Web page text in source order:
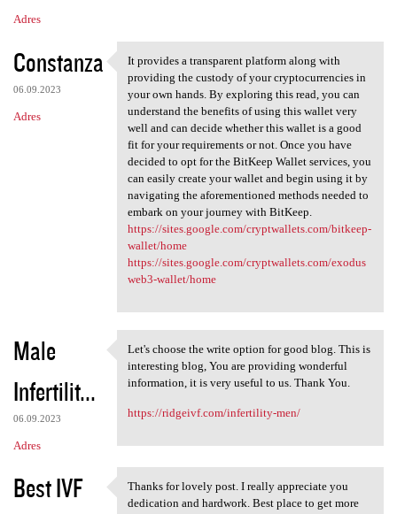
Adres
Constanza
06.09.2023
Adres
It provides a transparent
It provides a transparent platform along with
providing the custody of your cryptocurrencies in
your own hands. By exploring this read, you can
understand the benefits of using this wallet very
well and can decide whether this wallet is a good
fit for your requirements or not. Once you have
decided to opt for the BitKeep Wallet services, you
can easily create your wallet and begin using it by
navigating the aforementioned methods needed to
embark on your journey with BitKeep.
https://sites.google.com/cryptwallets.com/bitkeep-
wallet/home
https://sites.google.com/cryptwallets.com/exodus
web3-wallet/home
Male
Infertilit...
06.09.2023
Adres
Let's choose the write option
Let's choose the write option for good blog. This is
interesting blog, You are providing wonderful
information, it is very useful to us. Thank You.
https://ridgeivf.com/infertility-men/
Best IVF
Thanks for lovely post. I
Thanks for lovely post. I really appreciate you
dedication and hardwork. Best place to get more